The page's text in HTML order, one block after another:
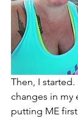
Then, I
changes in my
putting ME